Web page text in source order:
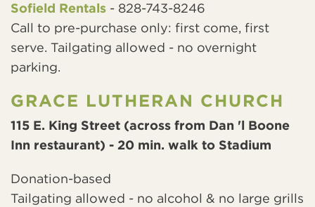
Sofield Rentals - 828-743-8246
Call to pre-purchase only: first come, first
serve. Tailgating allowed - no overnight
parking.
GRACE LUTHERAN CHURCH
115 E. King Street (across from Dan 'l Boone
Inn restaurant) - 20 min. walk to Stadium
Donation-based
Tailgating allowed - no alcohol & no large grills